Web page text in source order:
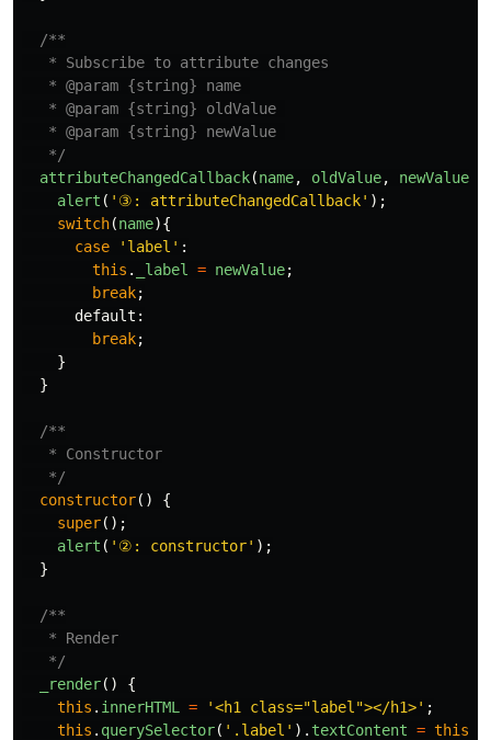
/**
   * Subscribe to attribute changes
   * @param {string} name
   * @param {string} oldValue
   * @param {string} newValue
   */
attributeChangedCallback(name, oldValue, newValue
alert ( ' ③: attributeChangedCallback' );
switch(name){
case
' label ' :
this . _label = newValue;
break;
default :
break;
}
}
/**
   * Constructor
   */
constructor()
{
super();
alert ( ' ②: constructor' );
}
/**
   * Render
   */
_render()
{
this . innerHTML = '<h1 class="label"></h1>' ;
this . querySelector( ' .label ' ). textContent = this